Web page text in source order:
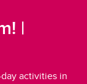
|
activities in